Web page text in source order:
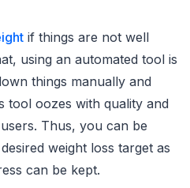
if things are not well
using an automated tool is
things manually and
tool oozes with quality and
Thus, you can be
weight loss target as
can be kept.